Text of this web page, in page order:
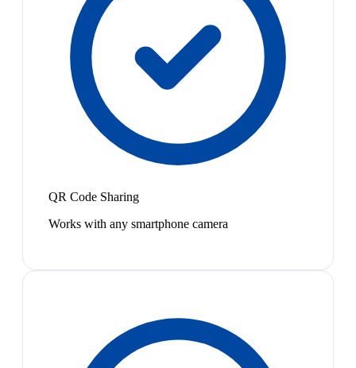
QR Code Sharing
Works with any smartphone camera